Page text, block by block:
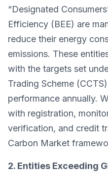
“Designated
Efficiency (BEE) are
reduce their energy
emissions. These
with the targets set
Trading Scheme
performance annually.
with registration,
verification, and credit
Carbon Market
2. Entities Exceeding